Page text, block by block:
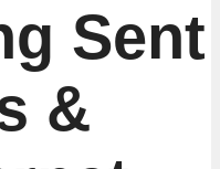
Sent
&